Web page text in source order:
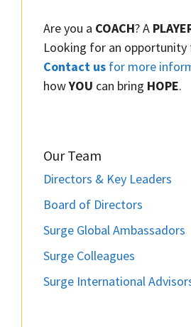
Are you a COACH? A
Looking for an opportunity
Contact us for more
howYOU can bring HOPE.
Our Team
Directors & Key Leaders
Board of Directors
Surge Global Ambassadors
Surge Colleagues
Surge International